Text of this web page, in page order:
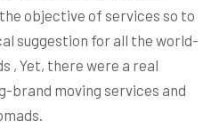
objective of services so to
suggestion for all the world-
, Yet, there were a real
brand moving services and